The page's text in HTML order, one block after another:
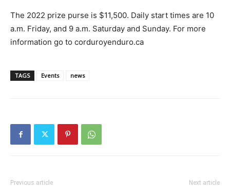
The 2022 prize purse is $11,500. Daily start times are 10
a.m. Friday, and 9 a.m. Saturday and Sunday. For more
information go to corduroyenduro.ca
TAGS Events news
Previous article Next article